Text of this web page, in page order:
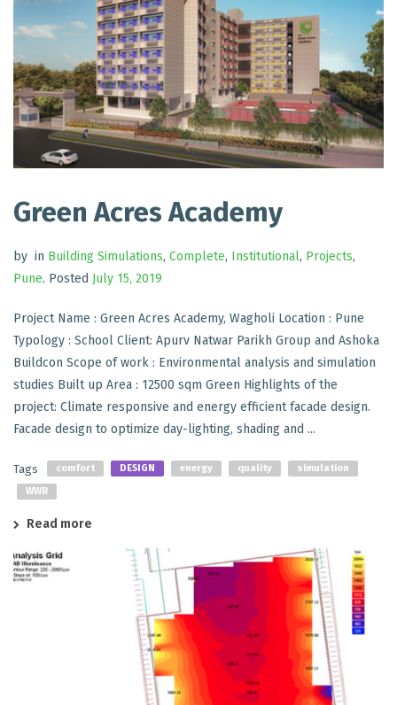
Green Acres Academy
by in Building Simulations, Complete, Institutional, Projects,
Pune. Posted July 15, 2019
Project Name : Green Acres Academy, Wagholi Location : Pune
Typology : School Client: Apurv Natwar Parikh Group and Ashoka
Buildcon Scope of work : Environmental analysis and simulation
studies Built up Area : 12500 sqm Green Highlights of the
project: Climate responsive and energy efficient facade design.
Facade design to optimize day-lighting, shading and ...
Tags comfort DESIGN energy quality
simulation
WWR
Read more